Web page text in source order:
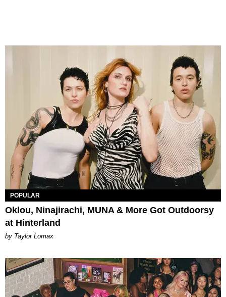
POPULAR
Oklou, Ninajirachi, MUNA & More Got Outdoorsy
at Hinterland
by Taylor Lomax